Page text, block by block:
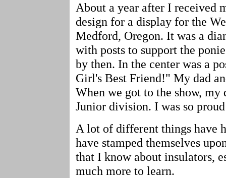
About a year after I received
design for a display for the
Medford, Oregon. It was a
with posts to support the
by then. In the center was a
Girl's Best Friend!" My dad
When we got to the show,
Junior division. I was so
A lot of different things have
have stamped themselves
that I know about insulators,
much more to learn.